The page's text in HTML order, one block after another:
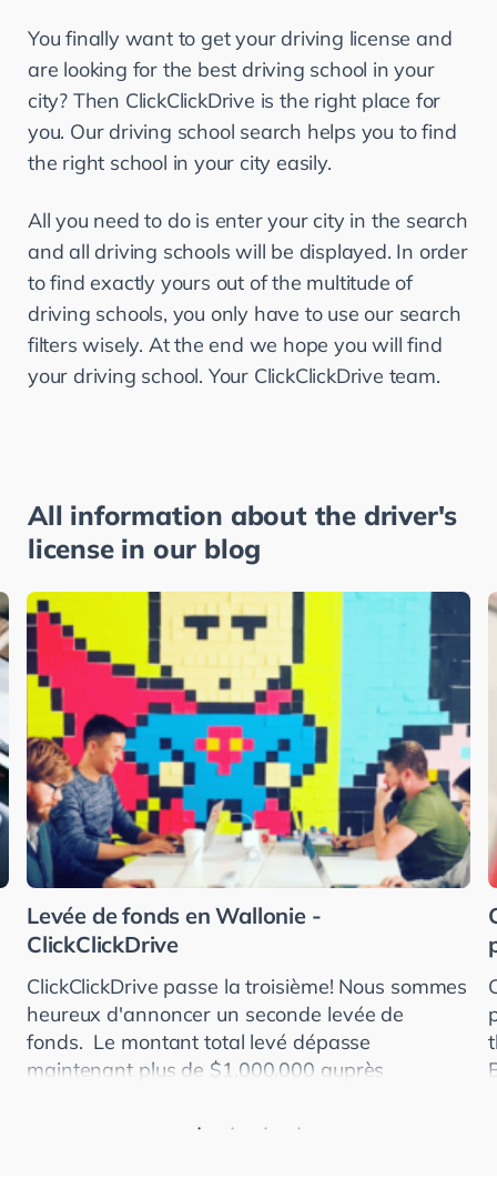
You finally want to get your driving license and
are looking for the best driving school in your
city? Then ClickClickDrive is the right place for
you. Our driving school search helps you to find
the right school in your city easily.
All you need to do is enter your city in the search
and all driving schools will be displayed. In order
to find exactly yours out of the multitude of
driving schools, you only have to use our search
filters wisely. At the end we hope you will find
your driving school. Your ClickClickDrive team.
All information about the driver's
license in our blog
Levée de fonds en Wallonie -
ClickClickDrive
ClickClickDrive passe la troisième! Nous sommes
heureux d'annoncer un seconde levée de
fonds. Le montant total levé dépasse
maintenant plus de $1.000.000 auprès
britanniques. ClickClickDr